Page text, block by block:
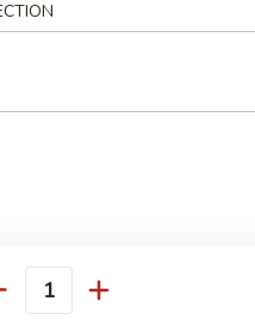
Sour Soup
& Phoenix Soup (for 2)
Velvet Soup (for 2)